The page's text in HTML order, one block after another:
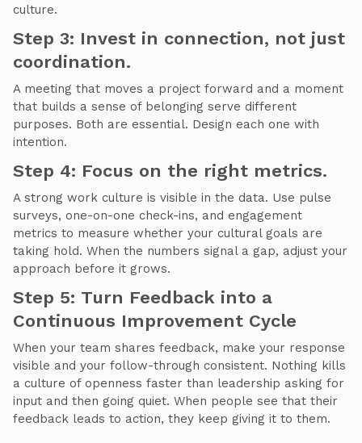
culture.
Step 3: Invest in connection, not just
coordination.
A meeting that moves a project forward and a moment
that builds a sense of belonging serve different
purposes. Both are essential. Design each one with
intention.
Step 4: Focus on the right metrics.
A strong work culture is visible in the data. Use pulse
surveys, one-on-one check-ins, and engagement
metrics to measure whether your cultural goals are
taking hold. When the numbers signal a gap, adjust your
approach before it grows.
Step 5: Turn Feedback into a
Continuous Improvement Cycle
When your team shares feedback, make your response
visible and your follow-through consistent. Nothing kills
a culture of openness faster than leadership asking for
input and then going quiet. When people see that their
feedback leads to action, they keep giving it to them.